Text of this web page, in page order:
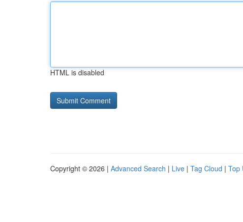
HTML is disabled
Copyright © 2026 | Advanced Search | Live | Tag Cloud | Top